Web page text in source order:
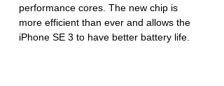
performance cores. The new chip is
more efficient than ever and allows the
iPhone SE 3 to have better battery life.